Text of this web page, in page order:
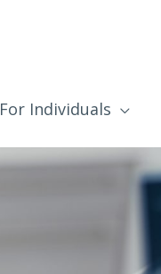
For Individuals